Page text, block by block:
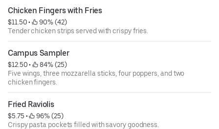
Chicken Fingers with Fries
$11.50 •
90% (42)
Tender chicken strips served with crispy fries.
Campus Sampler
$12.50 •
84% (25)
Five wings, three mozzarella sticks, four poppers, and two
chicken fingers.
Fried Raviolis
$5.75 •
96% (25)
Crispy pasta pockets filled with savory goodness.